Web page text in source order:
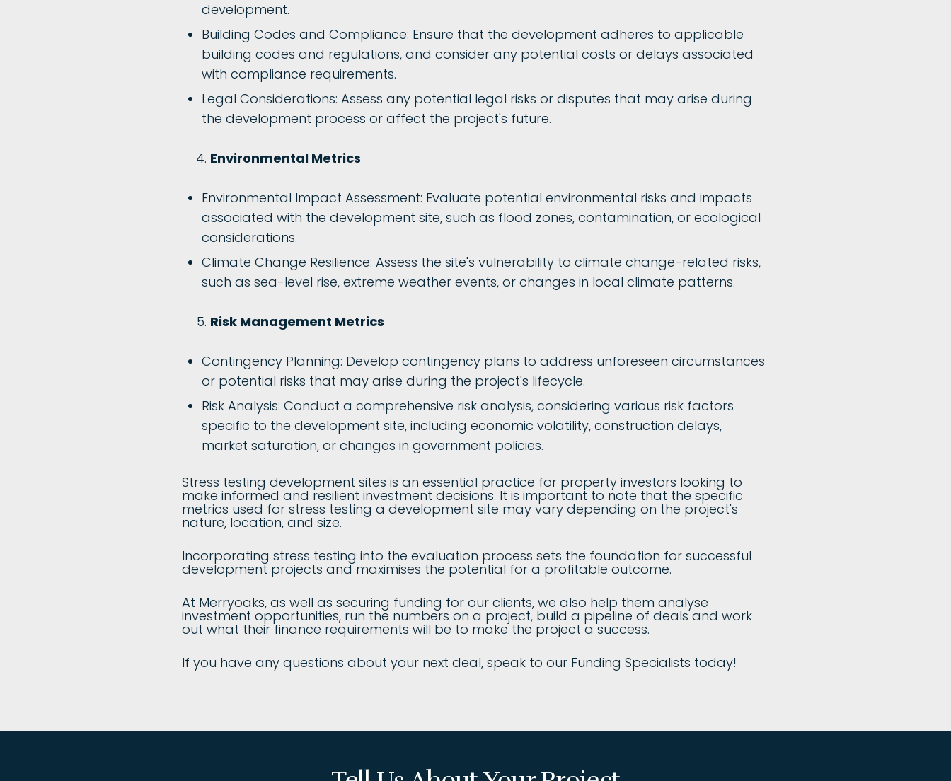
development.
Building Codes and Compliance: Ensure that the development adheres to applicable
building codes and regulations, and consider any potential costs or delays associated
with compliance requirements.
Legal Considerations: Assess any potential legal risks or disputes that may arise during
the development process or affect the project's future.
Environmental Metrics
Environmental Impact Assessment: Evaluate potential environmental risks and impacts
associated with the development site, such as flood zones, contamination, or ecological
considerations.
Climate Change Resilience: Assess the site's vulnerability to climate change-related risks,
such as sea-level rise, extreme weather events, or changes in local climate patterns.
Risk Management Metrics
Contingency Planning: Develop contingency plans to address unforeseen circumstances
or potential risks that may arise during the project's lifecycle.
Risk Analysis: Conduct a comprehensive risk analysis, considering various risk factors
specific to the development site, including economic volatility, construction delays,
market saturation, or changes in government policies.
Stress testing development sites is an essential practice for property investors looking to
make informed and resilient investment decisions. It is important to note that the specific
metrics used for stress testing a development site may vary depending on the project's
nature, location, and size.
Incorporating stress testing into the evaluation process sets the foundation for successful
development projects and maximises the potential for a profitable outcome.
At Merryoaks, as well as securing funding for our clients, we also help them analyse
investment opportunities, run the numbers on a project, build a pipeline of deals and work
out what their finance requirements will be to make the project a success.
If you have any questions about your next deal, speak to our Funding Specialists today!